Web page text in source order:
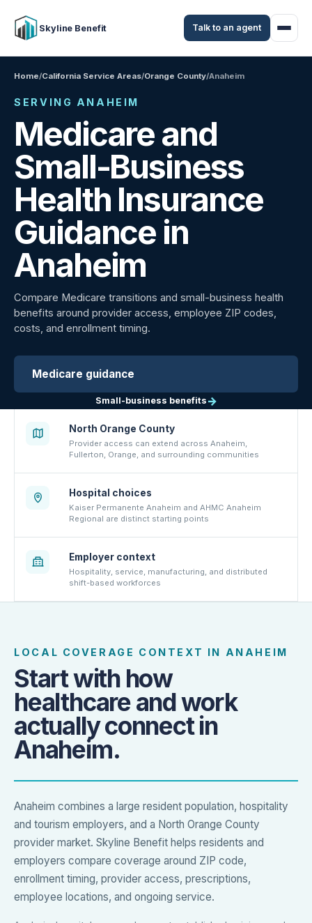
Skyline Benefit Talk to an agent
Home/California Service Areas/Orange County/Anaheim
SERVING ANAHEIM
Medicare and
Small-Business
Health Insurance
Guidance in
Anaheim
Compare Medicare transitions and small-business health
benefits around provider access, employee ZIP codes,
costs, and enrollment timing.
Medicare guidance
Small-business benefits →
North Orange County
Provider access can extend across Anaheim,
Fullerton, Orange, and surrounding communities
Hospital choices
Kaiser Permanente Anaheim and AHMC Anaheim
Regional are distinct starting points
Employer context
Hospitality, service, manufacturing, and distributed
shift-based workforces
LOCAL COVERAGE CONTEXT IN ANAHEIM
Start with how
healthcare and work
actually connect in
Anaheim.
Anaheim combines a large resident population, hospitality
and tourism employers, and a North Orange County
provider market. Skyline Benefit helps residents and
employers compare coverage around ZIP code,
enrollment timing, provider access, prescriptions,
employee locations, and ongoing service.